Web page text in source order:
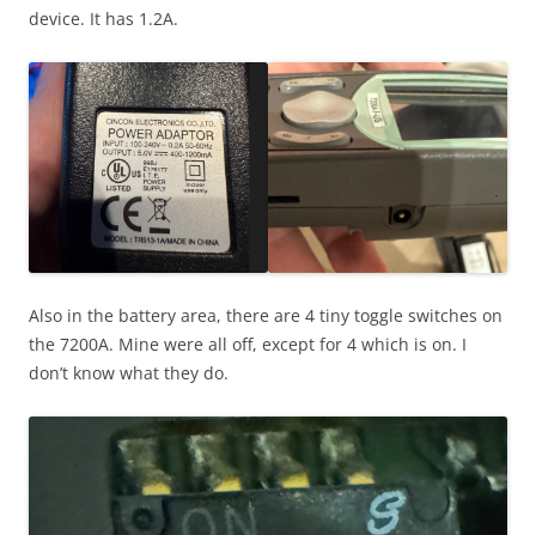
device. It has 1.2A.
Also in the battery area, there are 4 tiny toggle switches on
the 7200A. Mine were all off, except for 4 which is on. I
don’t know what they do.